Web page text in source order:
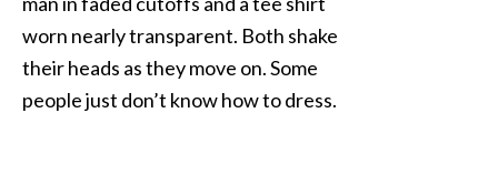
worn nearly transparent. Both shake
their heads as they move on. Some
people just don’t know how to dress.